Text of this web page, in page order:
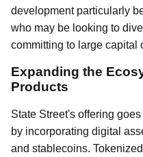
development particularly
who may be looking to
committing to large capital
Expanding the
Products
State Street's offering
by incorporating digital
and stablecoins.